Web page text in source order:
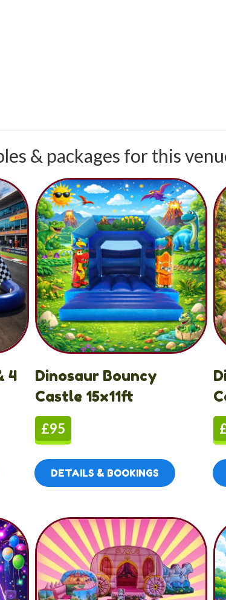
& packages for this
4
Dinosaur Bouncy
Castle 15x11ft
£95
DETAILS & BOOKINGS